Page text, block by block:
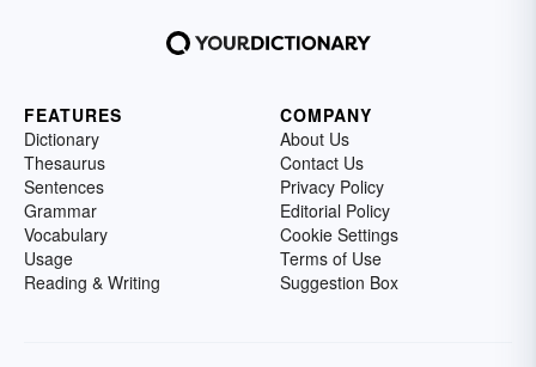
FEATURES
Dictionary
Thesaurus
Sentences
Grammar
Vocabulary
Usage
Reading & Writing
COMPANY
About Us
Contact Us
Privacy Policy
Editorial Policy
Cookie Settings
Terms of Use
Suggestion Box